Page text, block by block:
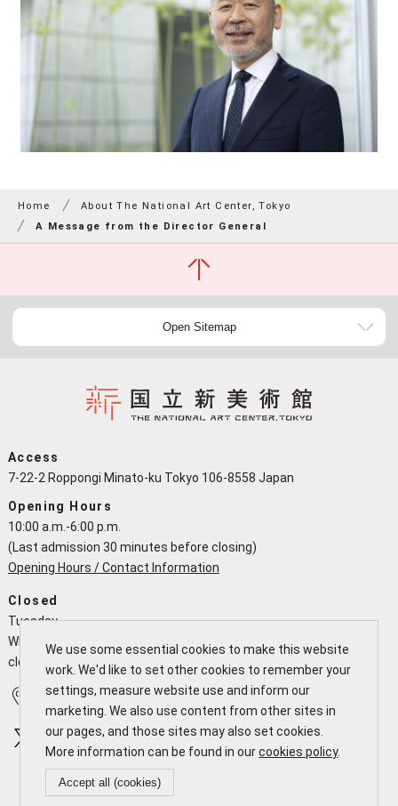
We use some essential cookies to make this website
work. We'd like to set other cookies to remember your
settings, measure website use and inform our
marketing. We also use content from other sites in
our pages, and those sites may also set cookies.
More information can be found in ourcookies policy.
Accept all (cookies)
Home
About The National Art Center, Tokyo
A Message from the Director General
Open Sitemap
Access
7-22-2 Roppongi Minato-ku Tokyo 106-8558 Japan
Opening Hours
10:00 a.m.-6:00 p.m.
(Last admission 30 minutes before closing)
Opening Hours / Contact Information
Closed
Tuesday
When a national holiday falls on a Tuesday the NACT is open and
closes the following working day
Access Calendar